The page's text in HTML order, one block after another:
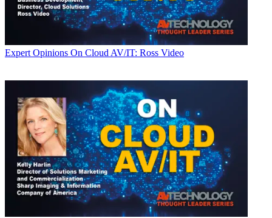
Expert Opinions On Cloud AV/IT: Ross Video